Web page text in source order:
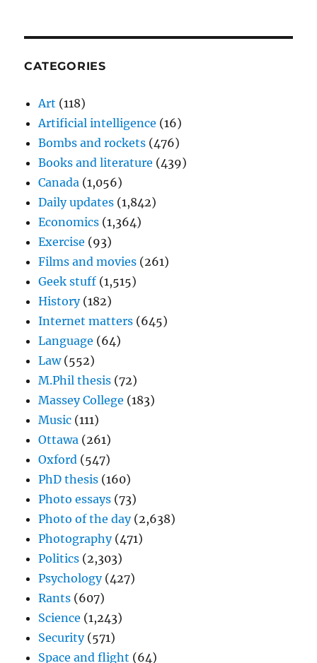
CATEGORIES
Art (118)
Artificial intelligence (16)
Bombs and rockets (476)
Books and literature (439)
Canada (1,056)
Daily updates (1,842)
Economics (1,364)
Exercise (93)
Films and movies (261)
Geek stuff (1,515)
History(182)
Internet matters (645)
Language (64)
Law(552)
M.Phil thesis (72)
Massey College (183)
Music (111)
Ottawa (261)
Oxford (547)
PhD thesis (160)
Photo essays (73)
Photo of the day(2,638)
Photography(471)
Politics (2,303)
Psychology(427)
Rants (607)
Science (1,243)
Security(571)
Space and flight (64)